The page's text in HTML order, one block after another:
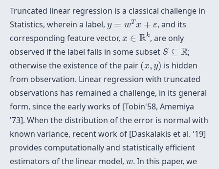
Truncated linear regression is a classical challenge in
Statistics, wherein a label, y = wT x + ε
x+
, and its
corresponding feature vector, x ∈ Rk
Rk , are only
observed if the label falls in some subset S ⊆ R
S⊆R
;
otherwise the existence of the pair (x, y)
(x, y) is hidden
from observation. Linear regression with truncated
observations has remained a challenge, in its general
form, since the early works of [Tobin'58, Amemiya
'73]. When the distribution of the error is normal with
known variance, recent work of [Daskalakis et al. '19]
provides computationally and statistically efficient
estimators of the linear model, w
w. In this paper, we